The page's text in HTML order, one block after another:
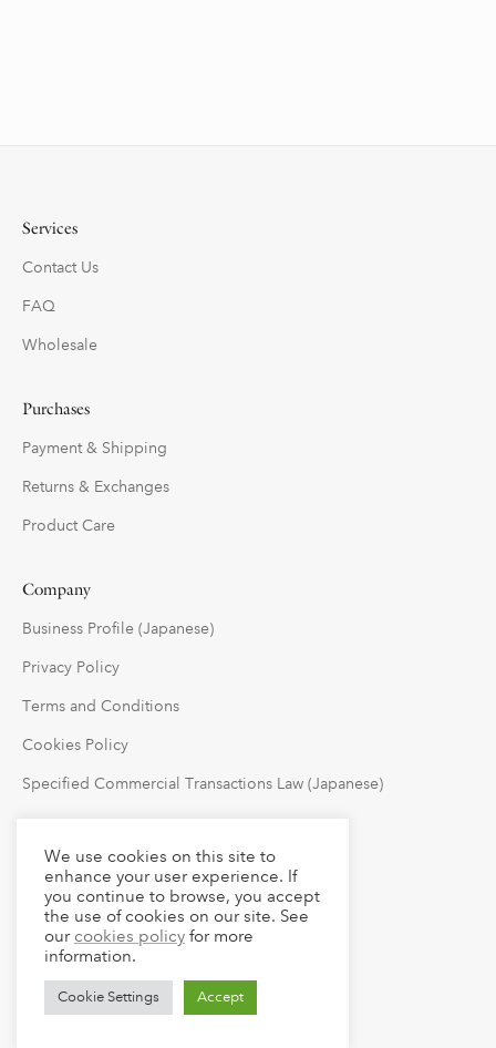
Services
Contact Us
FAQ
Wholesale
Purchases
Payment & Shipping
Returns & Exchanges
Product Care
Company
Business Profile (Japanese)
Privacy Policy
Terms and Conditions
Cookies Policy
Specified Commercial Transactions Law (Japanese)
Follow Us
© 2023 claude LLC
We use cookies on this site to
enhance your user experience. If
you continue to browse, you accept
the use of cookies on our site. See
our cookies policy for more
information.
Cookie Settings Accept